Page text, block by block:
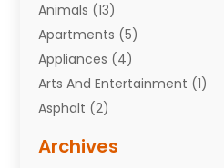
Animals (13)
Apartments (5)
Appliances (4)
Arts And Entertainment (1)
Asphalt (2)
Attorneys(7)
Archives